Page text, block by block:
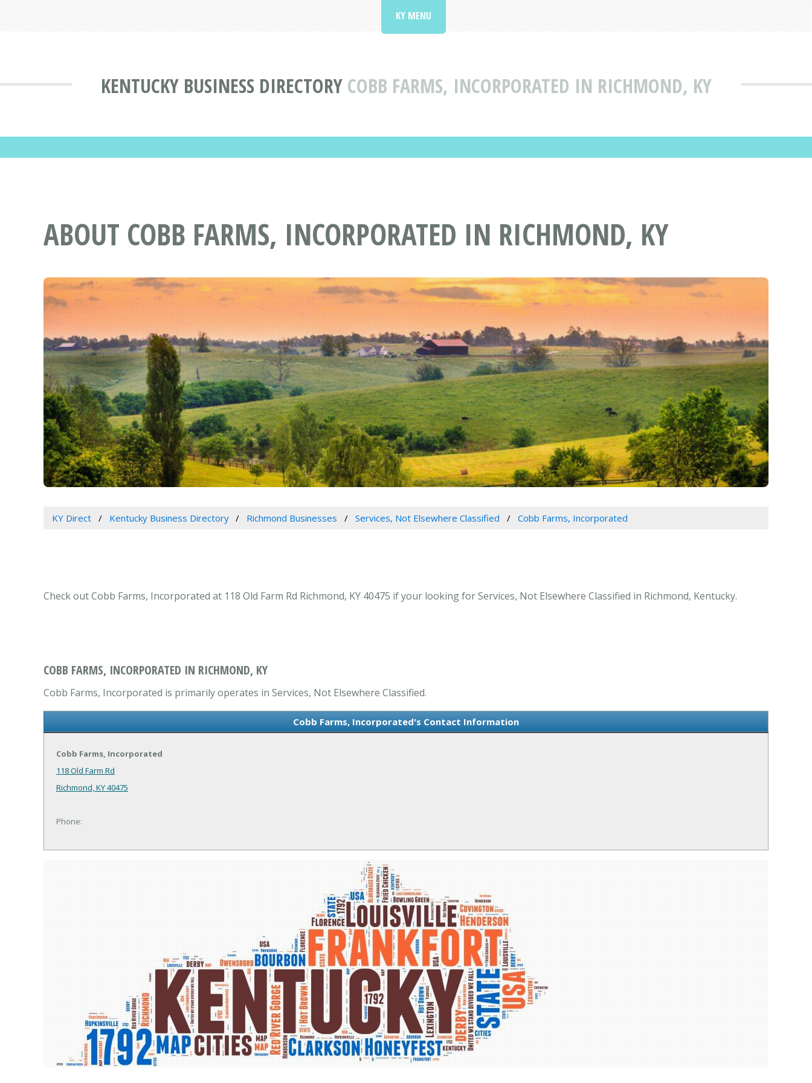
KENTUCKY BUSINESS DIRECTORY COBB FARMS, INCORPORATED IN RICHMOND, KY
KY MENU
ABOUT COBB FARMS, INCORPORATED IN RICHMOND, KY
KY Direct Kentucky Business Directory Richmond Businesses Services, Not Elsewhere Classified Cobb Farms, Incorporated
Check out Cobb Farms, Incorporated at 118 Old Farm Rd Richmond, KY 40475 if your looking for Services, Not Elsewhere Classified in Richmond, Kentucky.
COBB FARMS, INCORPORATED IN RICHMOND, KY
Cobb Farms, Incorporated is primarily operates in Services, Not Elsewhere Classified.
Cobb Farms, Incorporated's Contact Information
Cobb Farms, Incorporated
118 Old Farm Rd
Richmond, KY 40475
Phone: